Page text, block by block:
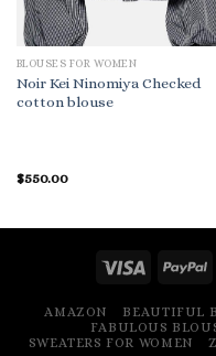
BLOUSES FOR WOMEN
Noir Kei Ninomiya Checked
cotton blouse
$550.00
AMAZON BEAUTIFUL
FABULOUS
SWEATERS FOR WOMEN